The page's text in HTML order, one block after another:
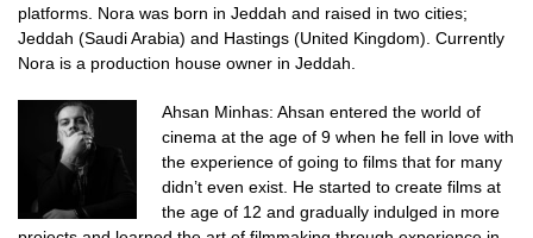
platforms. Nora was born in Jeddah and raised in two cities;
Jeddah (Saudi Arabia) and Hastings (United Kingdom). Currently
Nora is a production house owner in Jeddah.
Ahsan Minhas: Ahsan entered the world of
cinema at the age of 9 when he fell in love with
the experience of going to films that for many
didn’t even exist. He started to create films at
the age of 12 and gradually indulged in more